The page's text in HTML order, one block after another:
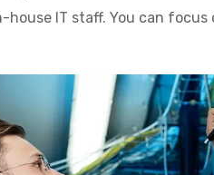
IT staff. You can focus